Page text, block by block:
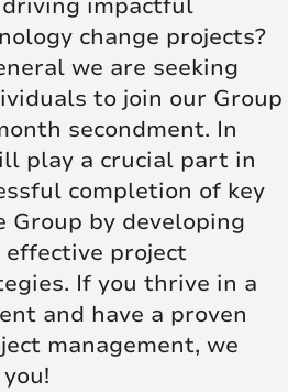
change projects?
we are seeking
to join our Group
secondment. In
play a crucial part in
completion of key
Group by developing
project
If you thrive in a
and have a proven
management, we